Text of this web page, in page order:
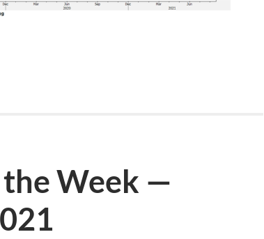
Week —